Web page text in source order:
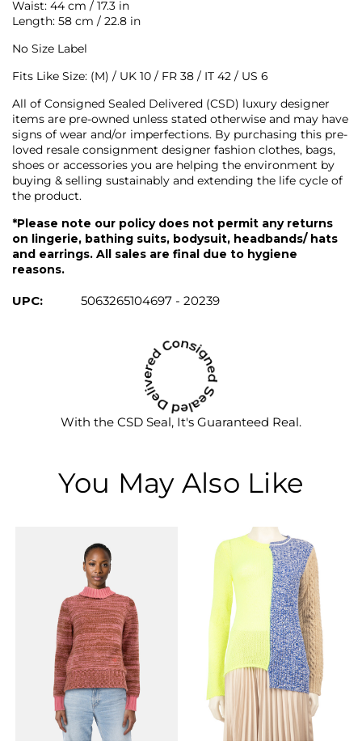
Waist: 44 cm / 17.3 in
Length: 58 cm / 22.8 in
No Size Label
Fits Like Size: (M) / UK 10 / FR 38 / IT 42 / US 6
All of Consigned Sealed Delivered (CSD) luxury designer
items are pre-owned unless stated otherwise and may have
signs of wear and/or imperfections. By purchasing this pre-
loved resale consignment designer fashion clothes, bags,
shoes or accessories you are helping the environment by
buying & selling sustainably and extending the life cycle of
the product.
*Please note our policy does not permit any returns
on lingerie, bathing suits, bodysuit, headbands/ hats
and earrings. All sales are final due to hygiene
reasons.
UPC: 5063265104697 - 20239
With the CSD Seal, It's Guaranteed Real.
You May Also Like